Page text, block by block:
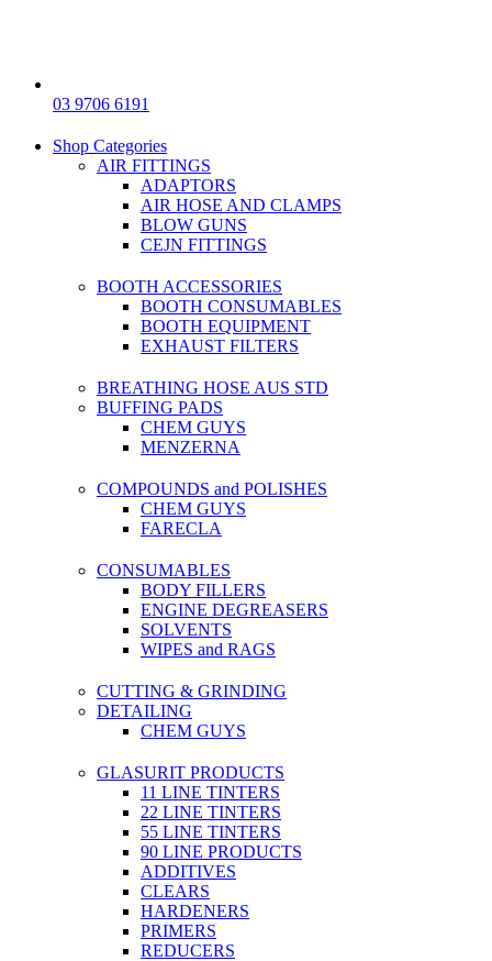
03 9706 6191
Shop Categories
AIR FITTINGS
ADAPTORS
AIR HOSE AND CLAMPS
BLOW GUNS
CEJN FITTINGS
BOOTH ACCESSORIES
BOOTH CONSUMABLES
BOOTH EQUIPMENT
EXHAUST FILTERS
BREATHING HOSE AUS STD
BUFFING PADS
CHEM GUYS
MENZERNA
COMPOUNDS and POLISHES
CHEM GUYS
FARECLA
CONSUMABLES
BODY FILLERS
ENGINE DEGREASERS
SOLVENTS
WIPES and RAGS
CUTTING & GRINDING
DETAILING
CHEM GUYS
GLASURIT PRODUCTS
11 LINE TINTERS
22 LINE TINTERS
55 LINE TINTERS
90 LINE PRODUCTS
ADDITIVES
CLEARS
HARDENERS
PRIMERS
REDUCERS